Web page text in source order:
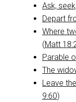
Ask,
Depart
Where
(Matt
Parable
The
Leave
9:60)